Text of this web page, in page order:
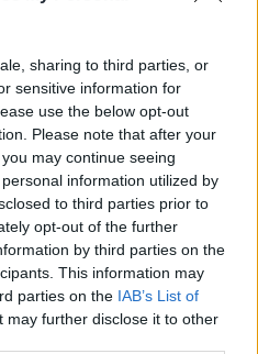
sharing to third parties, or
sensitive information for
use the below opt-out
Please note that after your
may continue seeing
information utilized by
to third parties prior to
opt-out of the further
by third parties on the
This information may
parties on the IAB’s List of
may further disclose it to other
makes Dentists legally
continue professional
ban Meta’s AI smart